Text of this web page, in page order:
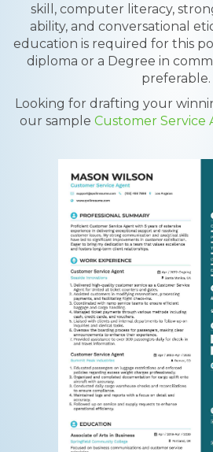
skill, computer literacy,
ability, and conversational
education is required for this
diploma or a Degree in
preferable.
Looking for drafting your
our sample Customer Service